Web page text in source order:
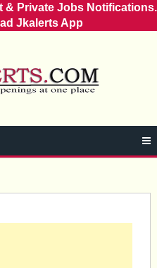
& Private Jobs Notifications.
Jkalerts App